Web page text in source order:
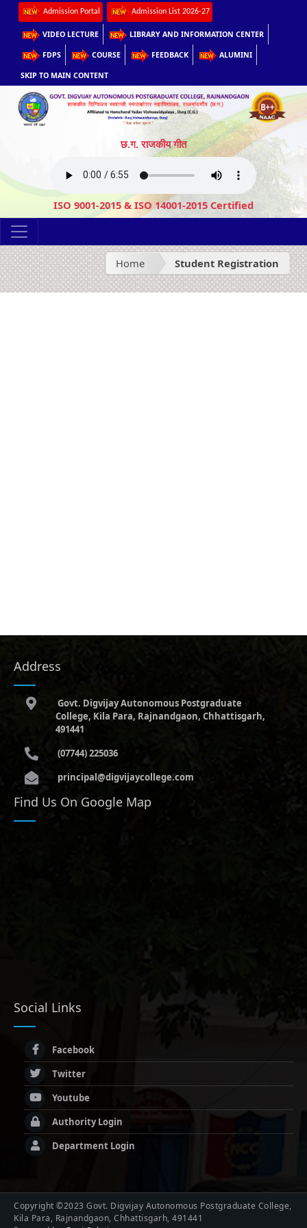
Admission Portal Admission List 2026-27
VIDEO LECTURE LIBRARY AND INFORMATION CENTER
FDPS COURSE FEEDBACK ALUMINI
SKIP TO MAIN CONTENT
छ.ग. राजकीय गीत
ISO 9001-2015 & ISO 14001-2015 Certified
Home Student Registration
Address
Govt. Digvijay Autonomous Postgraduate
College, Kila Para, Rajnandgaon, Chhattisgarh,
491441
(07744) 225036
principal@digvijaycollege.com
Find Us On Google Map
Social Links
Facebook
Twitter
Youtube
Authority Login
Department Login
Copyright ©2023 Govt. Digvijay Autonomous Postgraduate College,
Kila Para, Rajnandgaon, Chhattisgarh, 491441